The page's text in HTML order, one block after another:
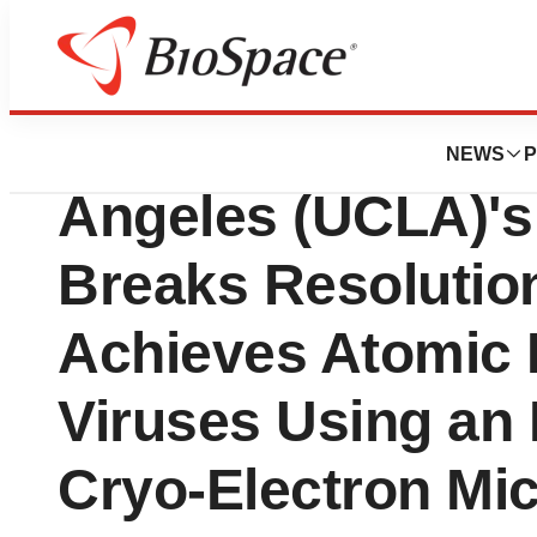
NEWS
BioForest
University of
Angeles
Breaks
Achieves Atomic
Viruses Using an
Cryo-Electron